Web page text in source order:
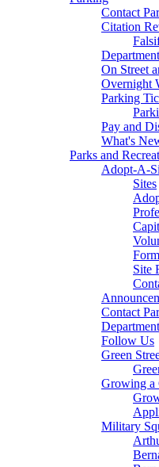
Contact
Citation
On Street
Overnight
Parking
Pay and
What's
Parks and
Adopt-A-
Sites
Site
Contact
Follow Us
Green
Growing a
Military